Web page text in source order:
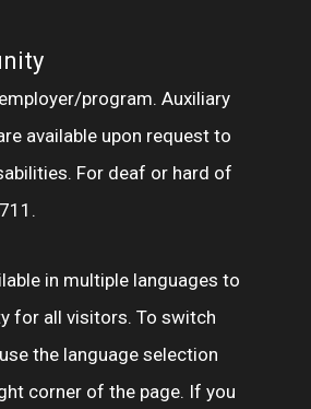
program. Auxiliary
available upon request to
For deaf or hard of
in multiple languages to
for all visitors. To switch
the language selection
corner of the page. If you